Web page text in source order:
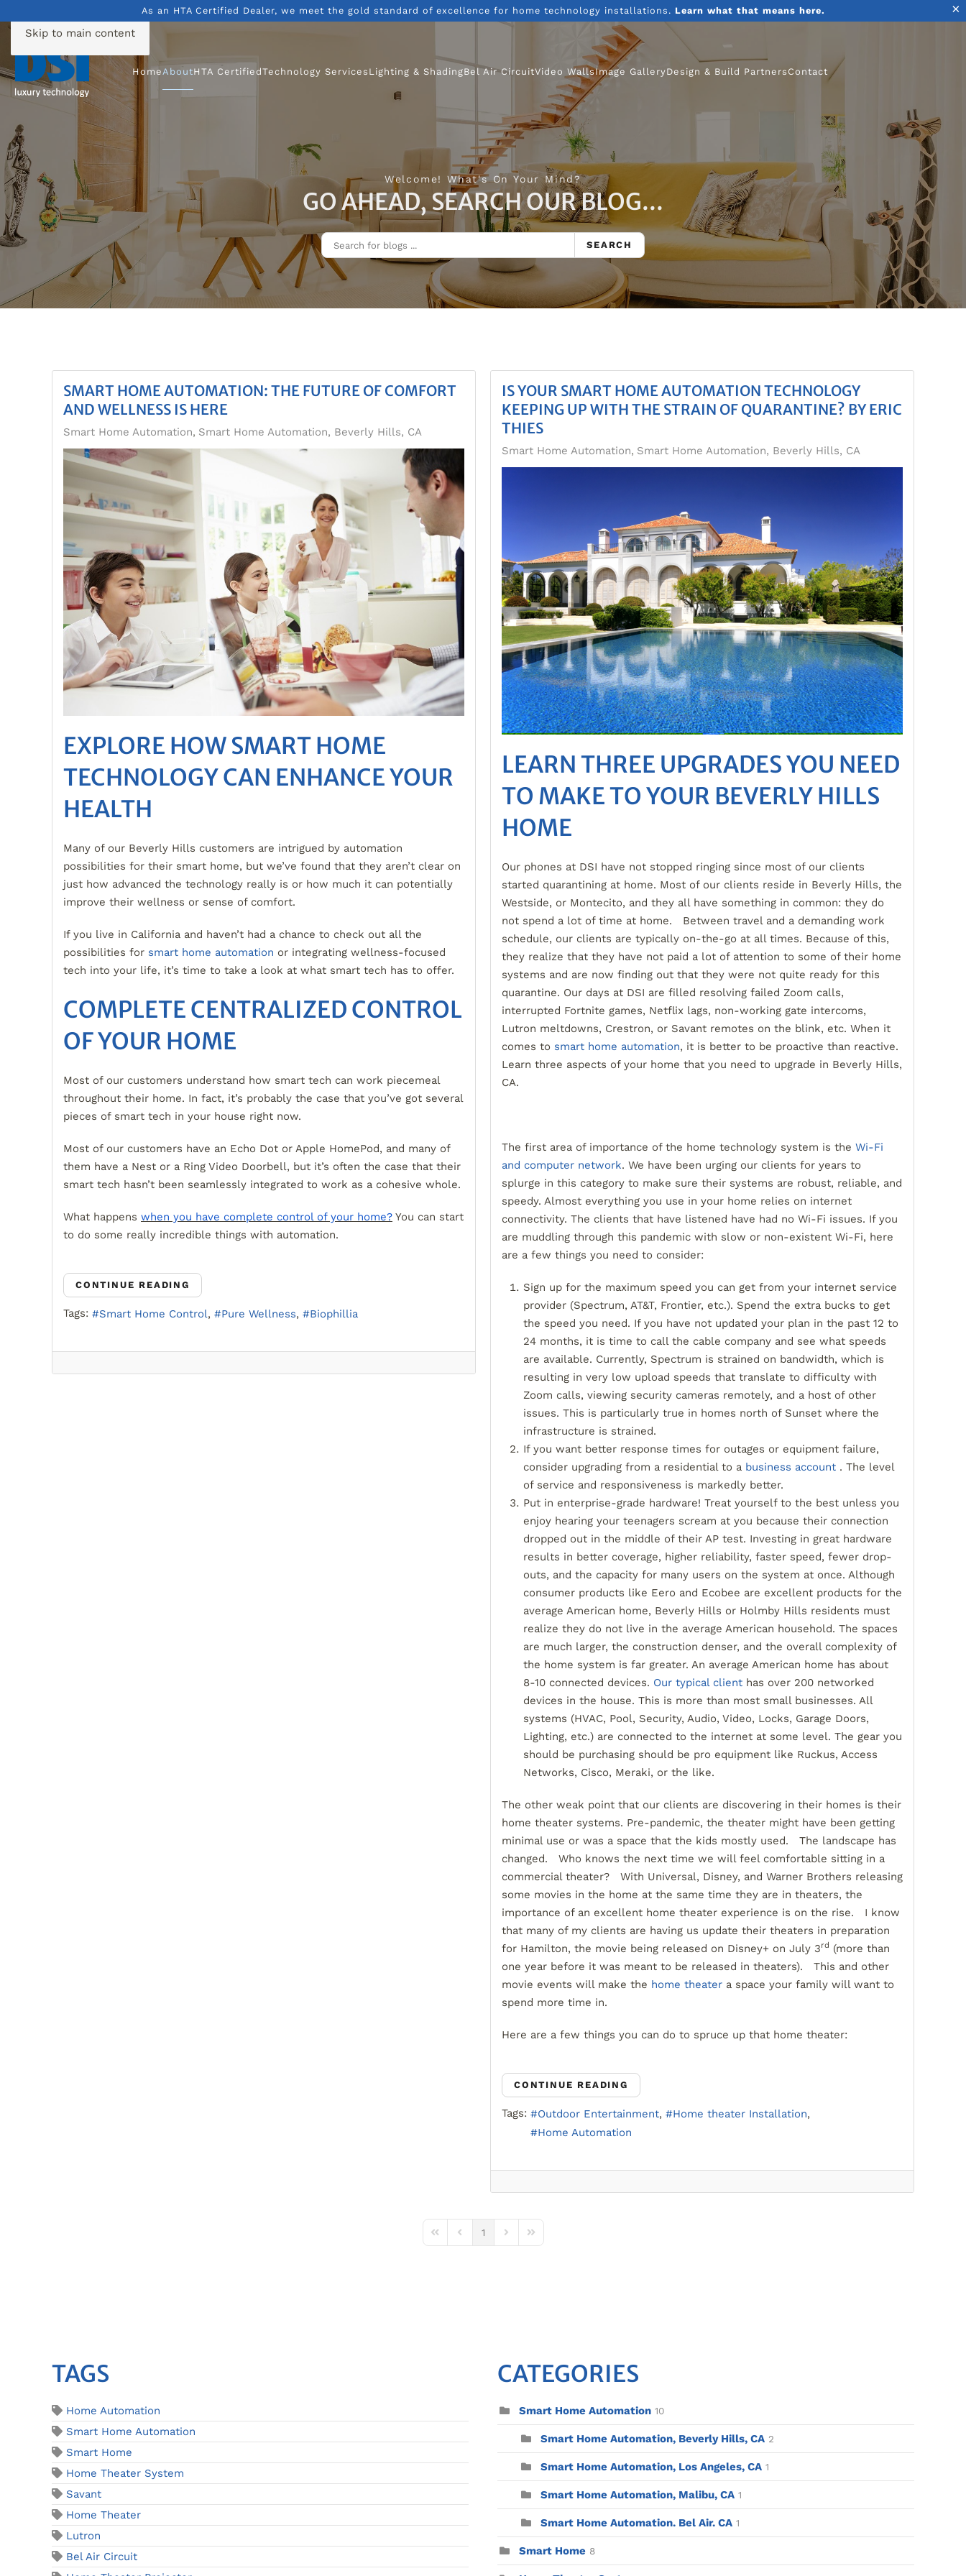
×
As an HTA Certified Dealer, we meet the gold standard of excellence for home technology installations. Learn what that means here.
Skip to main content
HomeAboutHTA CertifiedTechnology Services Lighting & ShadingBel Air CircuitVideo WallsImage GalleryDesign & Build Partners Contact
Welcome! What's On Your Mind?
GO AHEAD, SEARCH OUR BLOG...
SEARCH
SMART HOME AUTOMATION: THE FUTURE OF COMFORT
AND WELLNESS IS HERE
Smart Home Automation Smart Home Automation, Beverly Hills, CA
EXPLORE HOW SMART HOME
TECHNOLOGY CAN ENHANCE YOUR
HEALTH
Many of our Beverly Hills customers are intrigued by automation
possibilities for their smart home, but we’ve found that they aren’t clear on
just how advanced the technology really is or how much it can potentially
improve their wellness or sense of comfort.
If you live in California and haven’t had a chance to check out all the
possibilities for smart home automation or integrating wellness-focused
tech into your life, it’s time to take a look at what smart tech has to offer.
COMPLETE CENTRALIZED CONTROL
OF YOUR HOME
Most of our customers understand how smart tech can work piecemeal
throughout their home. In fact, it’s probably the case that you’ve got several
pieces of smart tech in your house right now.
Most of our customers have an Echo Dot or Apple HomePod, and many of
them have a Nest or a Ring Video Doorbell, but it’s often the case that their
smart tech hasn’t been seamlessly integrated to work as a cohesive whole.
What happens when you have complete control of your home? You can start
to do some really incredible things with automation.
CONTINUE READING
Tags: Smart Home Control Pure Wellness Biophillia
IS YOUR SMART HOME AUTOMATION TECHNOLOGY
KEEPING UP WITH THE STRAIN OF QUARANTINE? BY ERIC
THIES
Smart Home Automation Smart Home Automation, Beverly Hills, CA
LEARN THREE UPGRADES YOU NEED
TO MAKE TO YOUR BEVERLY HILLS
HOME
Our phones at DSI have not stopped ringing since most of our clients
started quarantining at home. Most of our clients reside in Beverly Hills, the
Westside, or Montecito, and they all have something in common: they do
not spend a lot of time at home. Between travel and a demanding work
schedule, our clients are typically on-the-go at all times. Because of this,
they realize that they have not paid a lot of attention to some of their home
systems and are now finding out that they were not quite ready for this
quarantine. Our days at DSI are filled resolving failed Zoom calls,
interrupted Fortnite games, Netflix lags, non-working gate intercoms,
Lutron meltdowns, Crestron, or Savant remotes on the blink, etc. When it
comes to smart home automation, it is better to be proactive than reactive.
Learn three aspects of your home that you need to upgrade in Beverly Hills,
CA.
The first area of importance of the home technology system is the Wi-Fi
and computer network. We have been urging our clients for years to
splurge in this category to make sure their systems are robust, reliable, and
speedy. Almost everything you use in your home relies on internet
connectivity. The clients that have listened have had no Wi-Fi issues. If you
are muddling through this pandemic with slow or non-existent Wi-Fi, here
are a few things you need to consider:
Sign up for the maximum speed you can get from your internet service
provider (Spectrum, AT&T, Frontier, etc.). Spend the extra bucks to get
the speed you need. If you have not updated your plan in the past 12 to
24 months, it is time to call the cable company and see what speeds
are available. Currently, Spectrum is strained on bandwidth, which is
resulting in very low upload speeds that translate to difficulty with
Zoom calls, viewing security cameras remotely, and a host of other
issues. This is particularly true in homes north of Sunset where the
infrastructure is strained.
If you want better response times for outages or equipment failure,
consider upgrading from a residential to a business account . The level
of service and responsiveness is markedly better.
Put in enterprise-grade hardware! Treat yourself to the best unless you
enjoy hearing your teenagers scream at you because their connection
dropped out in the middle of their AP test. Investing in great hardware
results in better coverage, higher reliability, faster speed, fewer drop-
outs, and the capacity for many users on the system at once. Although
consumer products like Eero and Ecobee are excellent products for the
average American home, Beverly Hills or Holmby Hills residents must
realize they do not live in the average American household. The spaces
are much larger, the construction denser, and the overall complexity of
the home system is far greater. An average American home has about
8-10 connected devices. Our typical client has over 200 networked
devices in the house. This is more than most small businesses. All
systems (HVAC, Pool, Security, Audio, Video, Locks, Garage Doors,
Lighting, etc.) are connected to the internet at some level. The gear you
should be purchasing should be pro equipment like Ruckus, Access
Networks, Cisco, Meraki, or the like.
The other weak point that our clients are discovering in their homes is their
home theater systems. Pre-pandemic, the theater might have been getting
minimal use or was a space that the kids mostly used. The landscape has
changed. Who knows the next time we will feel comfortable sitting in a
commercial theater? With Universal, Disney, and Warner Brothers releasing
some movies in the home at the same time they are in theaters, the
importance of an excellent home theater experience is on the rise. I know
that many of my clients are having us update their theaters in preparation
for Hamilton, the movie being released on Disney+ on July 3rd (more than
one year before it was meant to be released in theaters). This and other
movie events will make the home theater a space your family will want to
spend more time in.
Here are a few things you can do to spruce up that home theater:
CONTINUE READING
Tags: Outdoor Entertainment
Home theater Installation
Home Automation
First PagePrevious Page
1
Next PageLast Page
TAGS
Home Automation
Smart Home Automation
Smart Home
Home Theater System
Savant
Home Theater
Lutron
Bel Air Circuit
CATEGORIES
Smart Home Automation 10
Smart Home Automation, Beverly Hills, CA 2
Smart Home Automation, Los Angeles, CA 1
Smart Home Automation, Malibu, CA 1
Smart Home Automation. Bel Air. CA 1
Smart Home 8